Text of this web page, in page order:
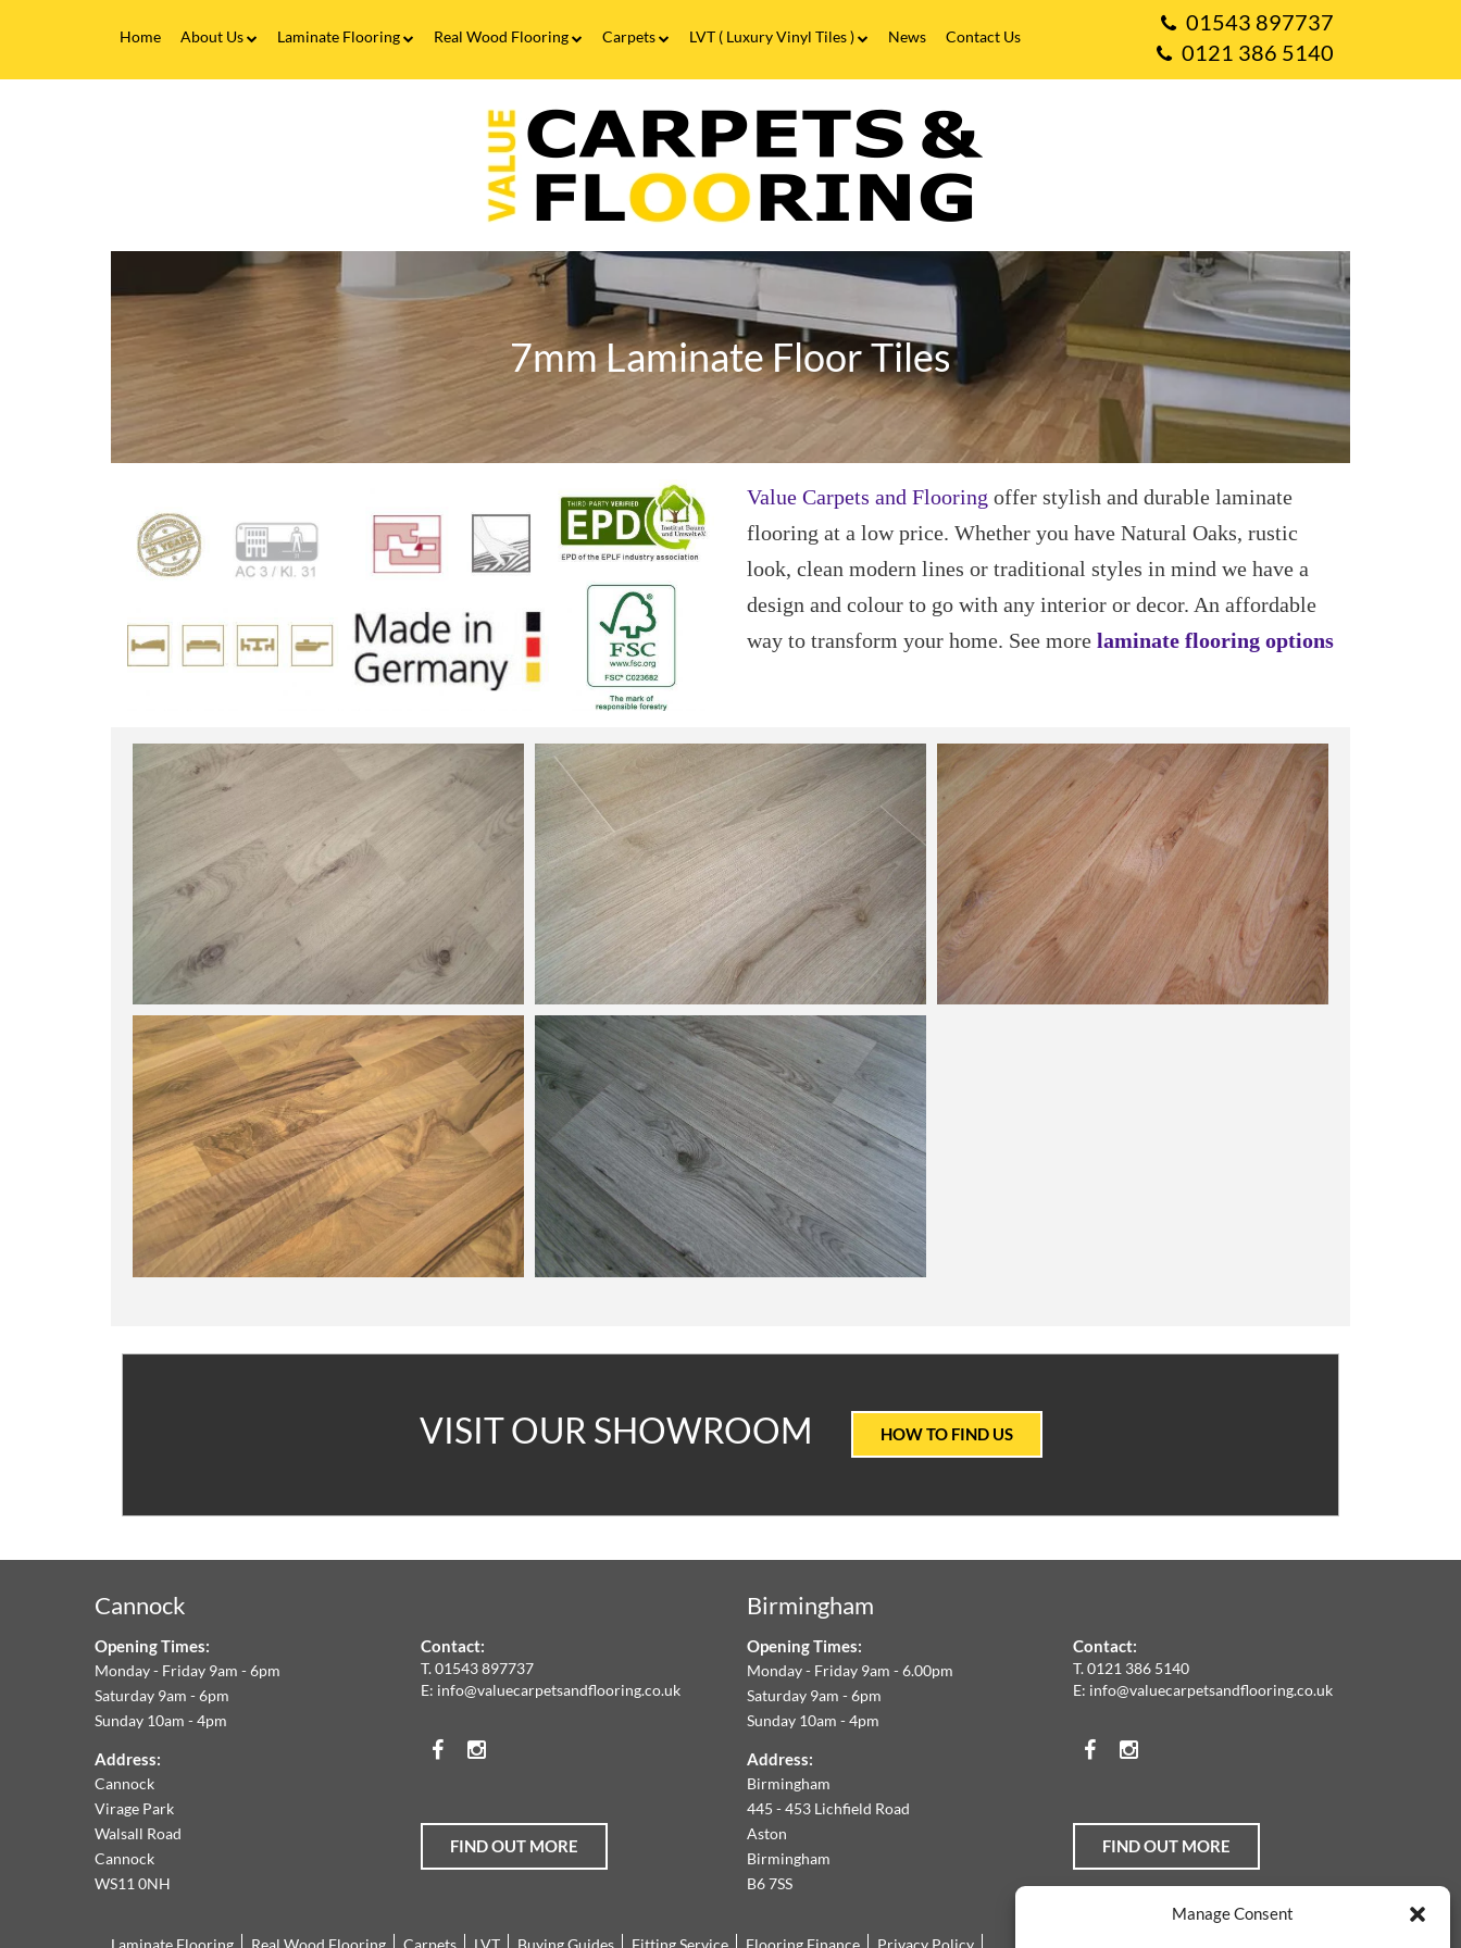
Manage Consent
Home About Us
Fitting Service
Laminate Flooring
Laminate Flooring FAQs
Real Wood Flooring
Real Wood Flooring FAQs
Carpets
Carpets FAQs
LVT ( Luxury Vinyl Tiles )
Vinyl Flooring
Luxury Vinyl Tiles FAQs
News Contact Us
01543 897737
0121 386 5140
Carpets
Flooring
7mm
Laminate
Flooring
Cannock
7mm Laminate Floor Tiles
Value Carpets and Flooring offer stylish and durable laminate
flooring at a low price. Whether you have Natural Oaks, rustic
look, clean modern lines or traditional styles in mind we have a
design and colour to go with any interior or decor. An affordable
way to transform your home. See more laminate flooring options
AT
CARPETS
&
WE
TO
OFFER
THE
VISIT OUR SHOWROOM HOW TO FIND US
Cannock
Opening Times:
Monday - Friday 9am - 6pm
Saturday 9am - 6pm
Sunday 10am - 4pm
Address:
Cannock
Virage Park
Walsall Road
Cannock
WS11 0NH
Contact:
T.01543 897737
E: info@valuecarpetsandflooring.co.uk
FacebookInstagram
FIND OUT MORE
Birmingham
Opening Times:
Monday - Friday 9am - 6.00pm
Saturday 9am - 6pm
Sunday 10am - 4pm
Address:
Birmingham
445 - 453 Lichfield Road
Aston
Birmingham
B6 7SS
Contact:
T.0121 386 5140
E: info@valuecarpetsandflooring.co.uk
FacebookInstagram
FIND OUT MORE
Laminate Flooring Real Wood Flooring Carpets LVT Buying Guides Fitting Service Flooring Finance Privacy Policy